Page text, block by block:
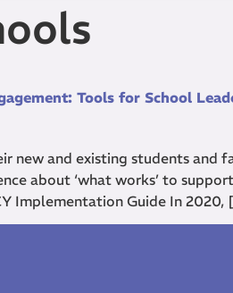
Tools for School
new and existing students
about ‘what works’ to
Implementation Guide In